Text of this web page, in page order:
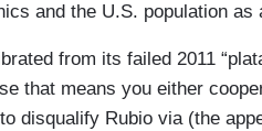
and the U.S. population as
from its failed 2011
that means you either
disqualify Rubio via (the